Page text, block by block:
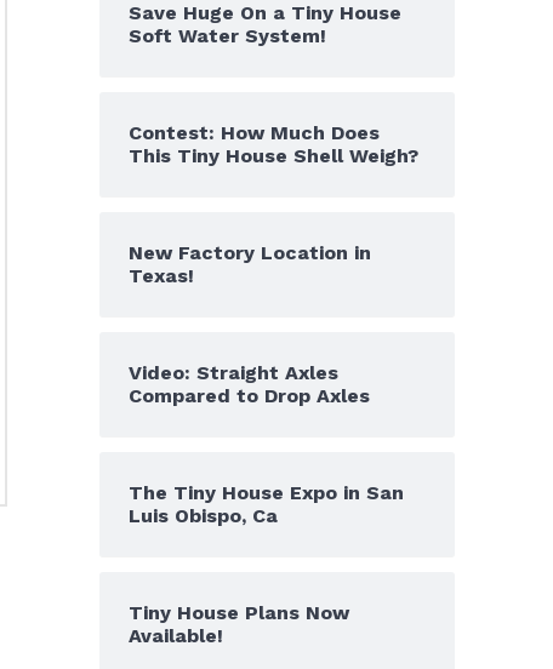
Save Huge On a Tiny House
Soft Water System!
Contest: How Much Does
This Tiny House Shell Weigh?
New Factory Location in
Texas!
Video: Straight Axles
Compared to Drop Axles
The Tiny House Expo in San
Luis Obispo, Ca
Tiny House Plans Now
Available!